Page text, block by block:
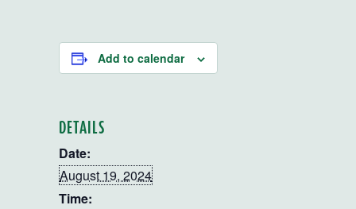
Add to calendar
DETAILS
Date:
August 19, 2024
Time: